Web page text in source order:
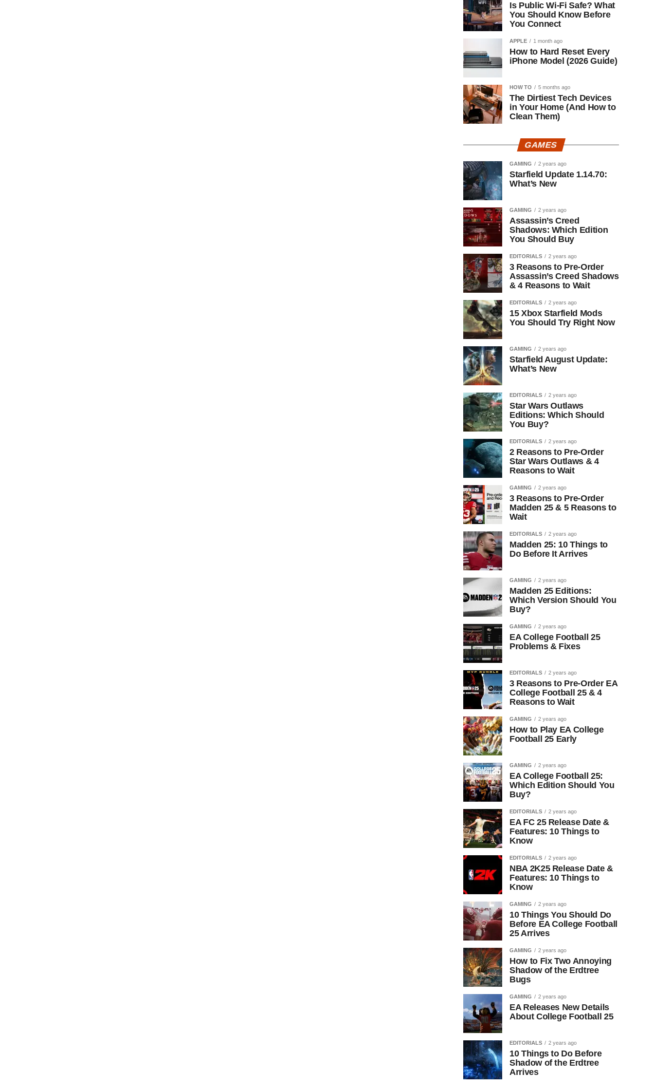
Is Public Wi-Fi Safe? What
You Should Know Before
You Connect
APPLE 1 month ago
How to Hard Reset Every
iPhone Model (2026 Guide)
HOW TO 5 months ago
The Dirtiest Tech Devices
in Your Home (And How to
Clean Them)
GAMES
GAMING 2 years ago
Starfield Update 1.14.70:
What’s New
GAMING 2 years ago
Assassin’s Creed
Shadows: Which Edition
You Should Buy
EDITORIALS 2 years ago
3 Reasons to Pre-Order
Assassin’s Creed Shadows
& 4 Reasons to Wait
EDITORIALS 2 years ago
15 Xbox Starfield Mods
You Should Try Right Now
GAMING 2 years ago
Starfield August Update:
What’s New
EDITORIALS 2 years ago
Star Wars Outlaws
Editions: Which Should
You Buy?
EDITORIALS 2 years ago
2 Reasons to Pre-Order
Star Wars Outlaws & 4
Reasons to Wait
GAMING 2 years ago
3 Reasons to Pre-Order
Madden 25 & 5 Reasons to
Wait
EDITORIALS 2 years ago
Madden 25: 10 Things to
Do Before It Arrives
GAMING 2 years ago
Madden 25 Editions:
Which Version Should You
Buy?
GAMING 2 years ago
EA College Football 25
Problems & Fixes
EDITORIALS 2 years ago
3 Reasons to Pre-Order EA
College Football 25 & 4
Reasons to Wait
GAMING 2 years ago
How to Play EA College
Football 25 Early
GAMING 2 years ago
EA College Football 25:
Which Edition Should You
Buy?
EDITORIALS 2 years ago
EA FC 25 Release Date &
Features: 10 Things to
Know
EDITORIALS 2 years ago
NBA 2K25 Release Date &
Features: 10 Things to
Know
GAMING 2 years ago
10 Things You Should Do
Before EA College Football
25 Arrives
GAMING 2 years ago
How to Fix Two Annoying
Shadow of the Erdtree
Bugs
GAMING 2 years ago
EA Releases New Details
About College Football 25
EDITORIALS 2 years ago
10 Things to Do Before
Shadow of the Erdtree
Arrives